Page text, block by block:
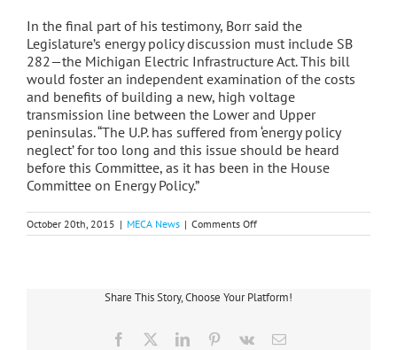
In the final part of his testimony, Borr said the
Legislature’s energy policy discussion must include SB
282—the Michigan Electric Infrastructure Act. This bill
would foster an independent examination of the costs
and benefits of building a new, high voltage
transmission line between the Lower and Upper
peninsulas. “The U.P. has suffered from ‘energy policy
neglect’ for too long and this issue should be heard
before this Committee, as it has been in the House
Committee on Energy Policy.”
October 20th, 2015 | MECA News | Comments Offon
MECA,
Planning,
Issues
Share This Story, Choose Your Platform!
Facebook LinkedInPinterest
Vk Email